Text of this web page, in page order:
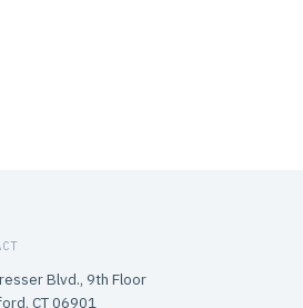
Blvd., 9th Floor
CT 06901